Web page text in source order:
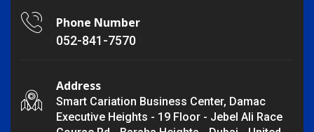
Phone Number
052-841-7570
Address
Smart Cariation Business Center, Damac
Executive Heights - 19 Floor - Jebel Ali Race